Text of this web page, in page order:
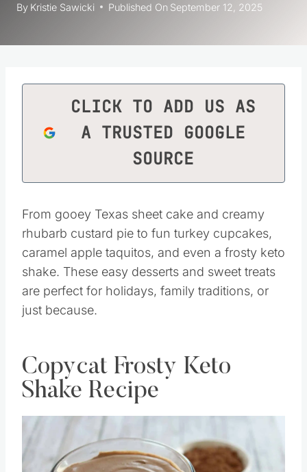
By Kristie Sawicki Published On September 12, 2025
CLICK TO ADD US AS
A TRUSTED GOOGLE
SOURCE
From gooey Texas sheet cake and creamy
rhubarb custard pie to fun turkey cupcakes,
caramel apple taquitos, and even a frosty keto
shake. These easy desserts and sweet treats
are perfect for holidays, family traditions, or
just because.
Copycat Frosty Keto
Shake Recipe